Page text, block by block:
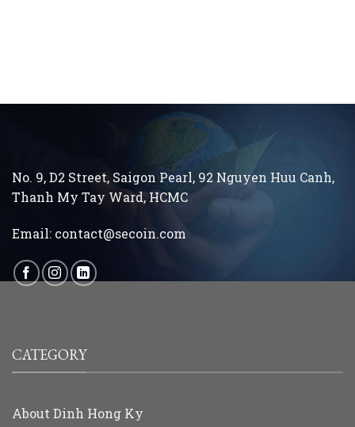
No. 9, D2 Street, Saigon Pearl, 92 Nguyen Huu Canh,
Thanh My Tay Ward, HCMC
Email: contact@secoin.com
CATEGORY
About Dinh Hong Ky